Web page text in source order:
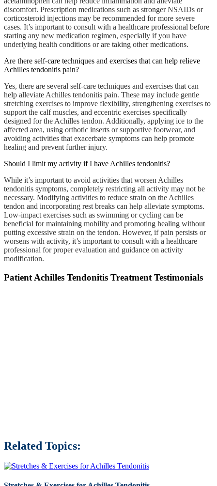
discomfort. Prescription medications such as stronger NSAIDs or
corticosteroid injections may be recommended for more severe
cases. It’s important to consult with a healthcare professional before
starting any new medication regimen, especially if you have
underlying health conditions or are taking other medications.
Are there self-care techniques and exercises that can help relieve
Achilles tendonitis pain?
Yes, there are several self-care techniques and exercises that can
help alleviate Achilles tendonitis pain. These may include gentle
stretching exercises to improve flexibility, strengthening exercises to
support the calf muscles, and eccentric exercises specifically
designed for the Achilles tendon. Additionally, applying ice to the
affected area, using orthotic inserts or supportive footwear, and
avoiding activities that exacerbate symptoms can help promote
healing and prevent further injury.
Should I limit my activity if I have Achilles tendonitis?
While it’s important to avoid activities that worsen Achilles
tendonitis symptoms, completely restricting all activity may not be
necessary. Modifying activities to reduce strain on the Achilles
tendon and incorporating rest breaks can help alleviate symptoms.
Low-impact exercises such as swimming or cycling can be
beneficial for maintaining mobility and promoting healing without
putting excessive strain on the tendon. However, if pain persists or
worsens with activity, it’s important to consult with a healthcare
professional for proper evaluation and guidance on activity
modification.
Patient Achilles Tendonitis Treatment Testimonials
Related Topics: